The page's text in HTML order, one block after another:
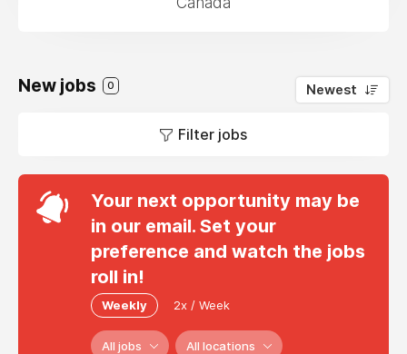
New jobs 0 Newest
Filter jobs
Your next opportunity may be
in our email. Set your
preference and watch the jobs
roll in!
Weekly 2x / Week
All jobs All locations